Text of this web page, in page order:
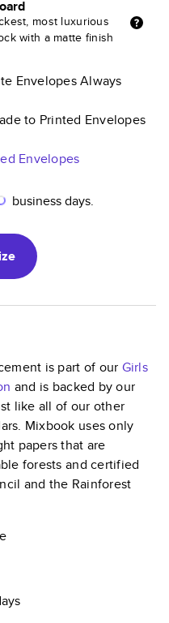
most luxurious
with a matte finish
Envelopes Always
to Printed Envelopes
Envelopes
business days.
is part of our Girls
and is backed by our
like all of our other
Mixbook uses only
papers that are
forests and certified
and the Rainforest